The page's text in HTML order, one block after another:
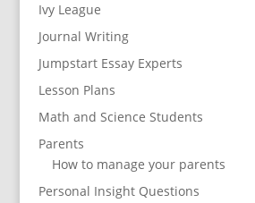
Ivy League
Journal Writing
Jumpstart Essay Experts
Lesson Plans
Math and Science Students
Parents
How to manage your parents
Personal Insight Questions